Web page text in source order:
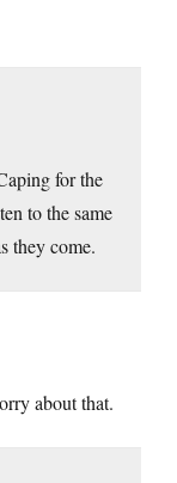
for the
to the same
they come.
about that.